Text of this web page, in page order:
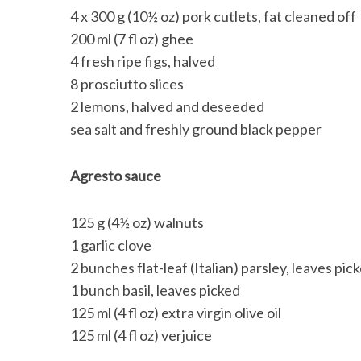
4 x 300 g (10½ oz) pork cutlets, fat cleaned off
200 ml (7 fl oz) ghee
4 fresh ripe figs, halved
8 prosciutto slices
2 lemons, halved and deseeded
sea salt and freshly ground black pepper
Agresto sauce
125 g (4½ oz) walnuts
1 garlic clove
2 bunches flat-leaf (Italian) parsley, leaves
1 bunch basil, leaves picked
125 ml (4 fl oz) extra virgin olive oil
125 ml (4 fl oz) verjuice